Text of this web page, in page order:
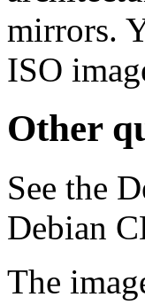
mirrors.
ISO
Other
See the
Debian
The